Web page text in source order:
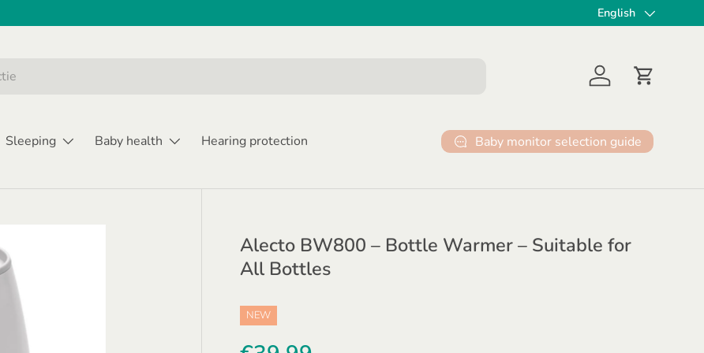
✔ 30 dagen gratis
Language
English
Log in Cart
Sleeping Baby health
Hearing protection
Baby monitor selection guide
Alecto BW800 – Bottle Warmer – Suitable for
All Bottles
NEW